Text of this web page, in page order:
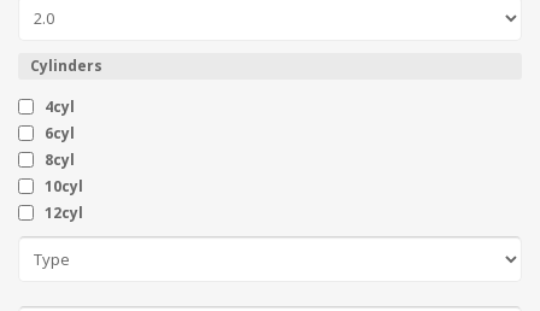
Cylinders
4cyl
6cyl
8cyl
10cyl
12cyl